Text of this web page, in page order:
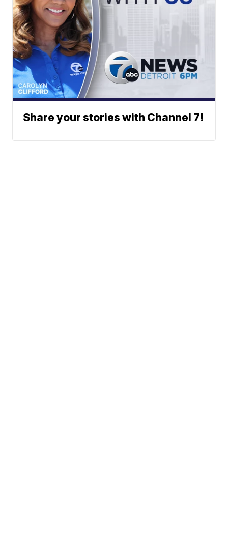
Share your stories with Channel 7!